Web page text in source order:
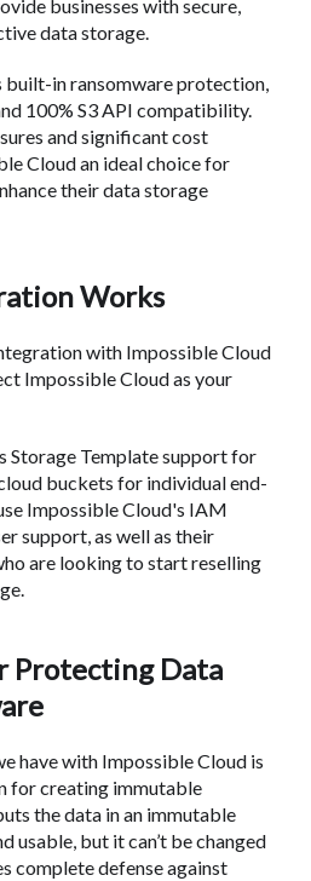
businesses with secure,
data storage.
in ransomware protection,
100% S3 API compatibility.
and significant cost
Cloud an ideal choice for
their data storage
Works
with Impossible Cloud
Impossible Cloud as your
Storage Template support for
buckets for individual end-
Impossible Cloud's IAM
support, as well as their
are looking to start reselling
Protecting Data
have with Impossible Cloud is
for creating immutable
the data in an immutable
usable, but it can’t be changed
complete defense against